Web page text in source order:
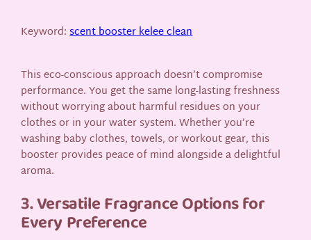
Keyword:scent booster kelee clean
This eco-conscious approach doesn’t compromise
performance. You get the same long-lasting freshness
without worrying about harmful residues on your
clothes or in your water system. Whether you’re
washing baby clothes, towels, or workout gear, this
booster provides peace of mind alongside a delightful
aroma.
3. Versatile Fragrance Options for
Every Preference